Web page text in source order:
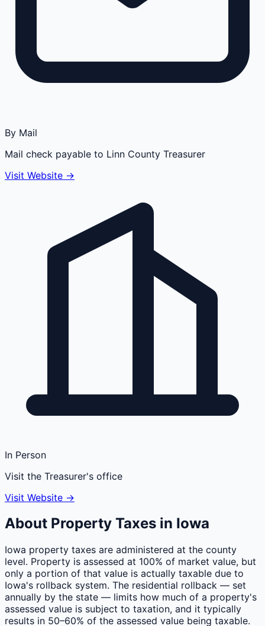
By Mail
Mail check payable to Linn County Treasurer
Visit Website →
In Person
Visit the Treasurer's office
Visit Website →
About Property Taxes in Iowa
Iowa property taxes are administered at the county
level. Property is assessed at 100% of market value, but
only a portion of that value is actually taxable due to
Iowa's rollback system. The residential rollback — set
annually by the state — limits how much of a property's
assessed value is subject to taxation, and it typically
results in 50–60% of the assessed value being taxable.